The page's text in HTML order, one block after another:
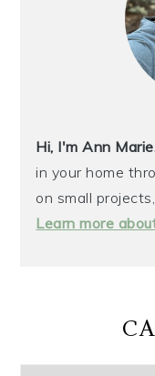
Hi, I'm Ann
in your home
on small
Learn more